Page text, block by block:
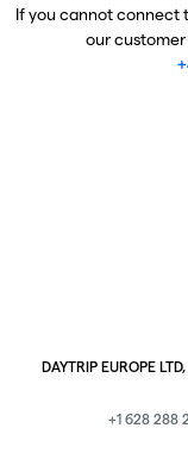
If you cannot connect
our
DAYTRIP EUROPE
+1 628 288